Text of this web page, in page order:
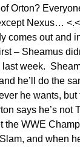
Orton?
Nexus…
comes out and
– Sheamus
last week.
he’ll do the
he wants,
says he’s not
the WWE
and when